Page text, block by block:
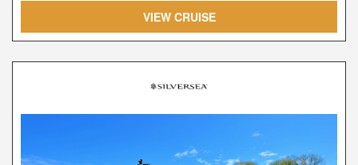
VIEW CRUISE